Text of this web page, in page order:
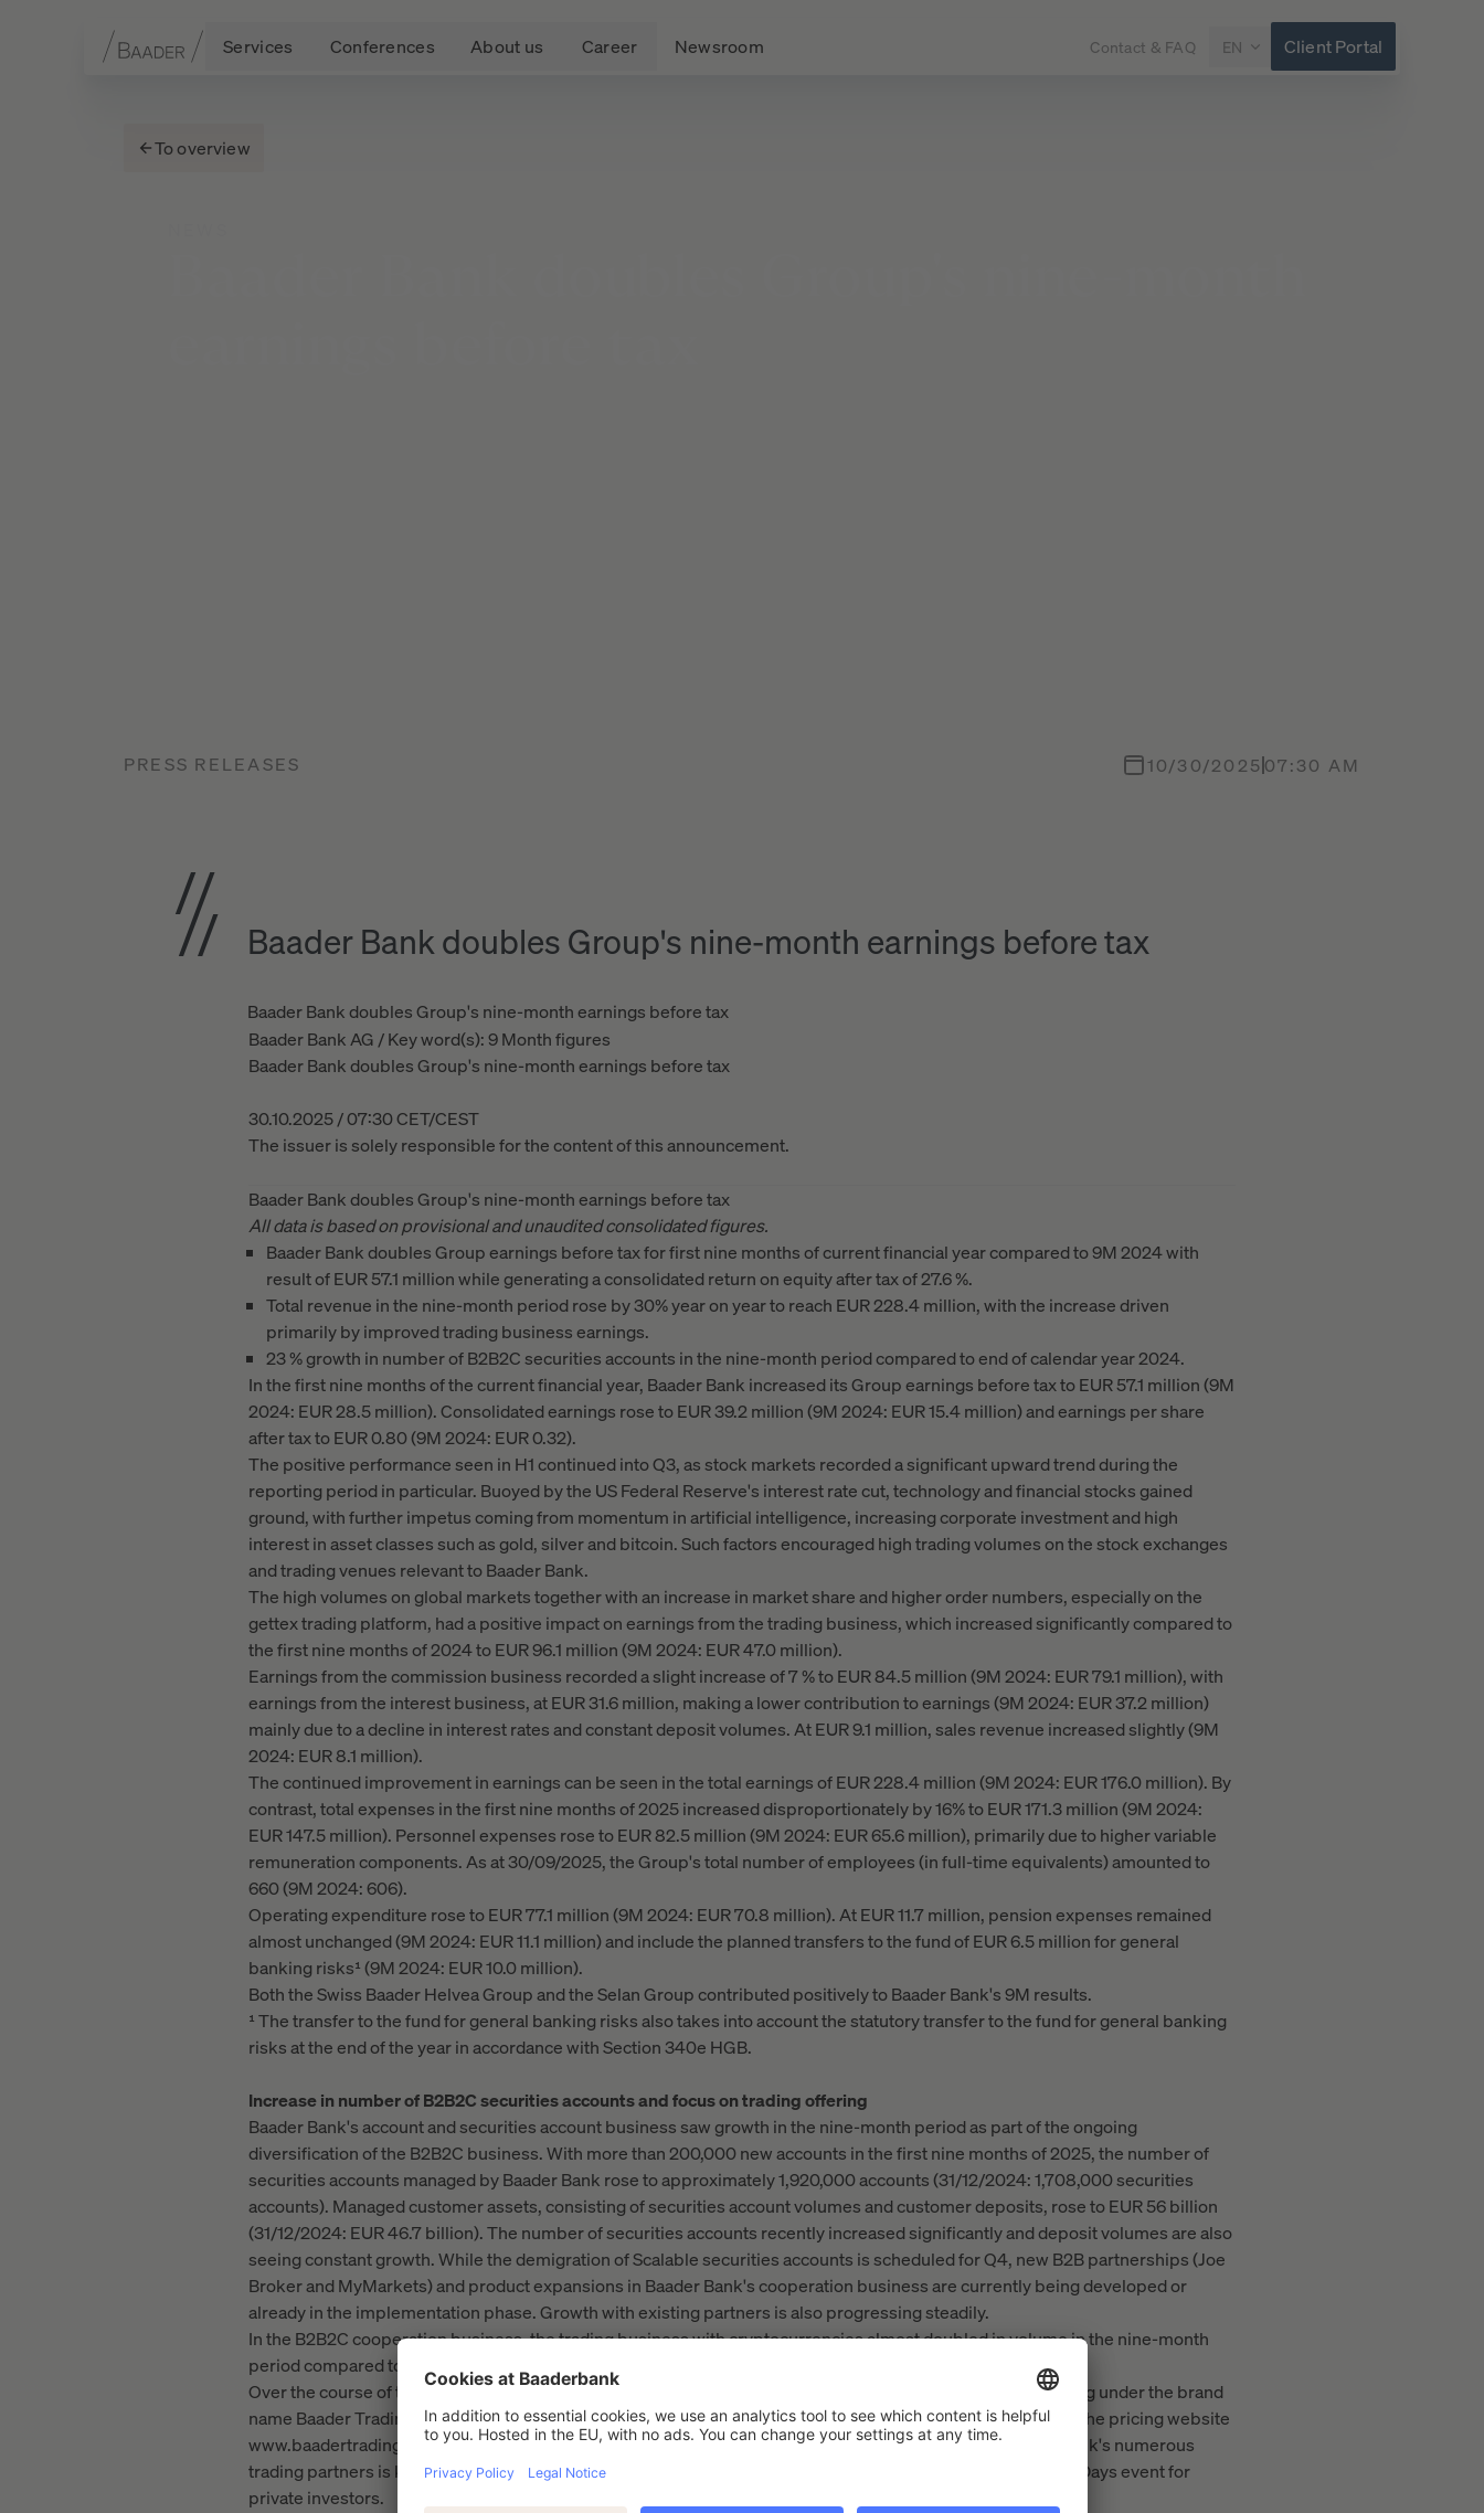
Services Conferences About us Career Newsroom Contact & FAQ EN Client Portal
To overview
PRESS RELEASES 10/30/202507:30 AM
Baader Bank doubles Group's nine-month earnings before tax
Baader Bank doubles Group's nine-month earnings before tax
Baader Bank AG / Key word(s): 9 Month figures
Baader Bank doubles Group's nine-month earnings before tax
30.10.2025 / 07:30 CET/CEST
The issuer is solely responsible for the content of this announcement.
Baader Bank doubles Group's nine-month earnings before tax
All data is based on provisional and unaudited consolidated figures.
Baader Bank doubles Group earnings before tax for first nine months of current financial year compared to 9M 2024 with
result of EUR 57.1 million while generating a consolidated return on equity after tax of 27.6 %.
Total revenue in the nine-month period rose by 30% year on year to reach EUR 228.4 million, with the increase driven
primarily by improved trading business earnings.
23 % growth in number of B2B2C securities accounts in the nine-month period compared to end of calendar year 2024.
In the first nine months of the current financial year, Baader Bank increased its Group earnings before tax to EUR 57.1 million (9M
2024: EUR 28.5 million). Consolidated earnings rose to EUR 39.2 million (9M 2024: EUR 15.4 million) and earnings per share
after tax to EUR 0.80 (9M 2024: EUR 0.32).
The positive performance seen in H1 continued into Q3, as stock markets recorded a significant upward trend during the
reporting period in particular. Buoyed by the US Federal Reserve's interest rate cut, technology and financial stocks gained
ground, with further impetus coming from momentum in artificial intelligence, increasing corporate investment and high
interest in asset classes such as gold, silver and bitcoin. Such factors encouraged high trading volumes on the stock exchanges
and trading venues relevant to Baader Bank.
The high volumes on global markets together with an increase in market share and higher order numbers, especially on the
gettex trading platform, had a positive impact on earnings from the trading business, which increased significantly compared to
the first nine months of 2024 to EUR 96.1 million (9M 2024: EUR 47.0 million).
Earnings from the commission business recorded a slight increase of 7 % to EUR 84.5 million (9M 2024: EUR 79.1 million), with
earnings from the interest business, at EUR 31.6 million, making a lower contribution to earnings (9M 2024: EUR 37.2 million)
mainly due to a decline in interest rates and constant deposit volumes. At EUR 9.1 million, sales revenue increased slightly (9M
2024: EUR 8.1 million).
The continued improvement in earnings can be seen in the total earnings of EUR 228.4 million (9M 2024: EUR 176.0 million). By
contrast, total expenses in the first nine months of 2025 increased disproportionately by 16% to EUR 171.3 million (9M 2024:
EUR 147.5 million). Personnel expenses rose to EUR 82.5 million (9M 2024: EUR 65.6 million), primarily due to higher variable
remuneration components. As at 30/09/2025, the Group's total number of employees (in full-time equivalents) amounted to
660 (9M 2024: 606).
Operating expenditure rose to EUR 77.1 million (9M 2024: EUR 70.8 million). At EUR 11.7 million, pension expenses remained
almost unchanged (9M 2024: EUR 11.1 million) and include the planned transfers to the fund of EUR 6.5 million for general
banking risks¹ (9M 2024: EUR 10.0 million).
Both the Swiss Baader Helvea Group and the Selan Group contributed positively to Baader Bank's 9M results.
¹ The transfer to the fund for general banking risks also takes into account the statutory transfer to the fund for general banking
risks at the end of the year in accordance with Section 340e HGB.
Increase in number of B2B2C securities accounts and focus on trading offering
Baader Bank's account and securities account business saw growth in the nine-month period as part of the ongoing
diversification of the B2B2C business. With more than 200,000 new accounts in the first nine months of 2025, the number of
securities accounts managed by Baader Bank rose to approximately 1,920,000 accounts (31/12/2024: 1,708,000 securities
accounts). Managed customer assets, consisting of securities account volumes and customer deposits, rose to EUR 56 billion
(31/12/2024: EUR 46.7 billion). The number of securities accounts recently increased significantly and deposit volumes are also
seeing constant growth. While the demigration of Scalable securities accounts is scheduled for Q4, new B2B partnerships (Joe
Broker and MyMarkets) and product expansions in Baader Bank's cooperation business are currently being developed or
already in the implementation phase. Growth with existing partners is also progressing steadily.
In the B2B2C cooperation business, the trading business with cryptocurrencies almost doubled in volume in the nine-month
period compared to the first nine months of the previous year.
Over the course of the financial year, Baader Bank is focusing on the marketing initiative for its trading offering under the brand
name Baader Trading. In addition to increasing brand awareness and establishing digital channels—such as the pricing website
www.baadertrading.de in particular—continuing to optimise the trading offering in collaboration with the Bank's numerous
trading partners is key. This also includes recent offerings such as weekend trading and the Baader Trading Days event for
private investors.